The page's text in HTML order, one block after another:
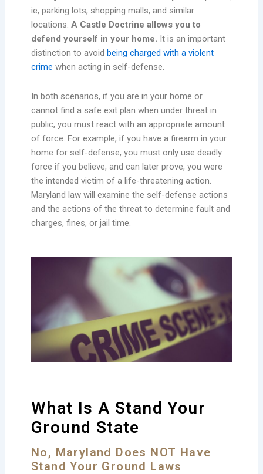
ie, parking lots, shopping malls, and similar
locations.A Castle Doctrine allows you to
defend yourself in your home. It is an important
distinction to avoidbeing charged with a violent
crime when acting in self-defense.
In both scenarios, if you are in your home or
cannot find a safe exit plan when under threat in
public, you must react with an appropriate amount
of force. For example, if you have a firearm in your
home for self-defense, you must only use deadly
force if you believe, and can later prove, you were
the intended victim of a life-threatening action.
Maryland law will examine the self-defense actions
and the actions of the threat to determine fault and
charges, fines, or jail time.
What Is A Stand Your
Ground State
No, Maryland Does NOT Have
Stand Your Ground Laws